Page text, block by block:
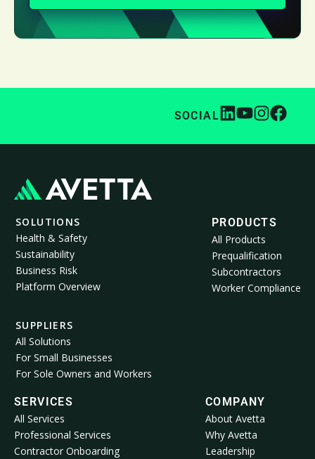
SOCIAL
SOLUTIONS
Health & Safety
Sustainability
Business Risk
Platform Overview
SUPPLIERS
All Solutions
For Small Businesses
For Sole Owners and Workers
PRODUCTS
All Products
Prequalification
Subcontractors
Worker Compliance
SERVICES
All Services
Professional Services
Contractor Onboarding
COMPANY
About Avetta
Why Avetta
Leadership